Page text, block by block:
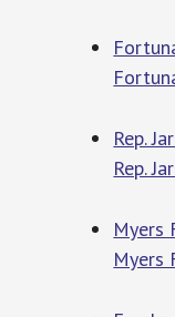
Rep.
Rep.
Myers
Myers